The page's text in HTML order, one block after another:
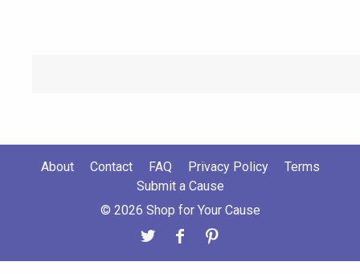
About Contact FAQ Privacy Policy
Terms
Submit a Cause
© 2026 Shop for Your Cause